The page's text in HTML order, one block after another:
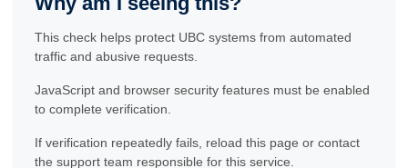
This check helps protect UBC systems from automated
traffic and abusive requests.
JavaScript and browser security features must be enabled
to complete verification.
If verification repeatedly fails, reload this page or contact
the support team responsible for this service.